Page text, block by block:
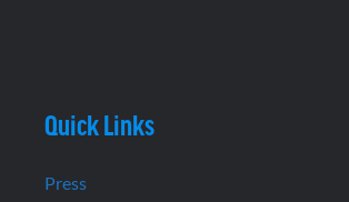
Quick Links
Press